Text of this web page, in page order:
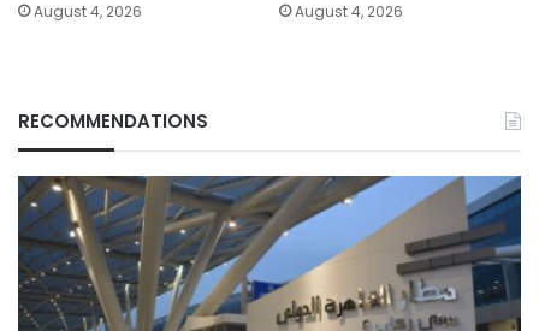
August 4, 2026 August 4, 2026
RECOMMENDATIONS